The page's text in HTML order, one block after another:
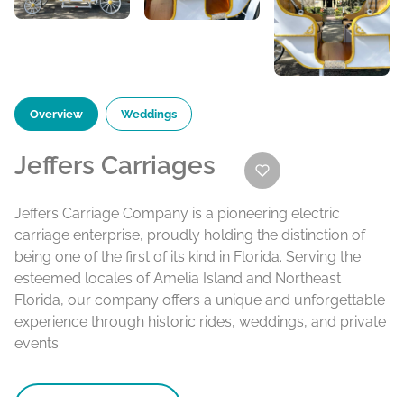
Overview Weddings
Jeffers Carriages
Jeffers Carriage Company is a pioneering electric
carriage enterprise, proudly holding the distinction of
being one of the first of its kind in Florida. Serving the
esteemed locales of Amelia Island and Northeast
Florida, our company offers a unique and unforgettable
experience through historic rides, weddings, and private
events.